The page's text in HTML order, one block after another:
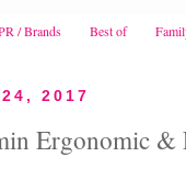
/ Brands Best of
2017
Ergonomic